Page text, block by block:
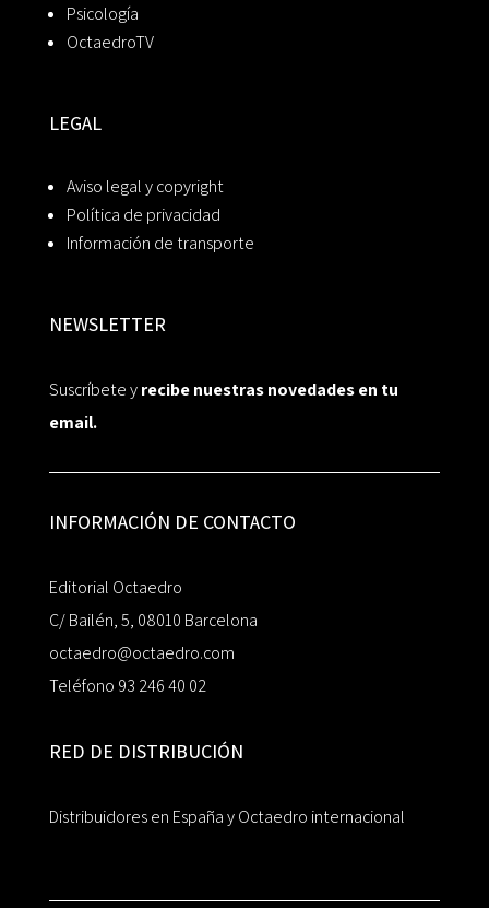
Psicología
OctaedroTV
LEGAL
Aviso legal y copyright
Política de privacidad
Información de transporte
NEWSLETTER
Suscríbete yrecibe nuestras novedades en tu
email.
INFORMACIÓN DE CONTACTO
Editorial Octaedro
C/ Bailén, 5, 08010 Barcelona
octaedro@octaedro.com
Teléfono 93 246 40 02
RED DE DISTRIBUCIÓN
Distribuidores en España y Octaedro internacional